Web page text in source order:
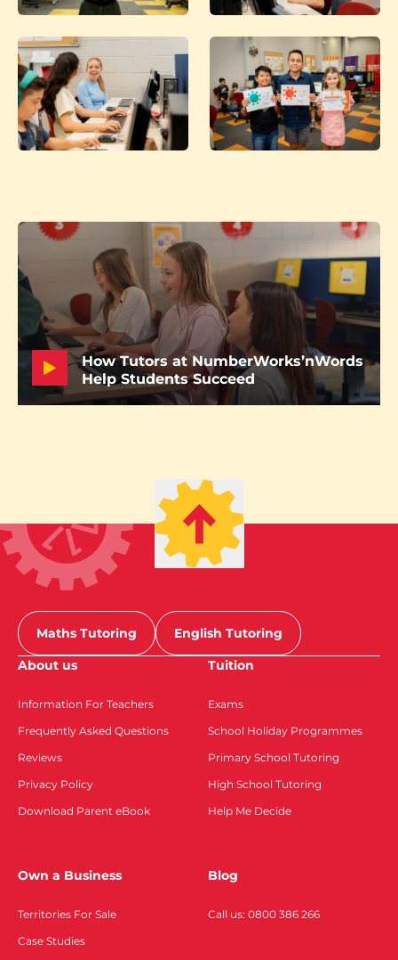
How Tutors at NumberWorks’nWords
Help Students Succeed
Maths Tutoring
English Tutoring
About us
Information For Teachers
Frequently Asked Questions
Reviews
Privacy Policy
Download Parent eBook
Tuition
Exams
School Holiday Programmes
Primary School Tutoring
High School Tutoring
Help Me Decide
Own a Business
Territories For Sale
Case Studies
Blog
Call us: 0800 386 266